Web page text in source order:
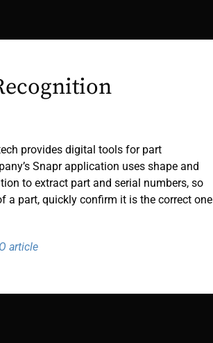
provides digital tools for part
Snapr application uses shape and
to extract part and serial numbers, so
a part, quickly confirm it is the correct one
article